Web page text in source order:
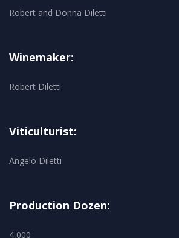
Robert and Donna Diletti
Winemaker:
Robert Diletti
Viticulturist:
Angelo Diletti
Production Dozen:
4,000